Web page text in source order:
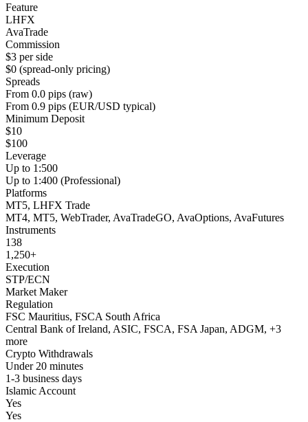
Feature
LHFX
AvaTrade
Commission
$3 per side
$0 (spread-only pricing)
Spreads
From 0.0 pips (raw)
From 0.9 pips (EUR/USD typical)
Minimum Deposit
$10
$100
Leverage
Up to 1:500
Up to 1:400 (Professional)
Platforms
MT5, LHFX Trade
MT4, MT5, WebTrader, AvaTradeGO, AvaOptions, AvaFutures
Instruments
138
1,250+
Execution
STP/ECN
Market Maker
Regulation
FSC Mauritius, FSCA South Africa
Central Bank of Ireland, ASIC, FSCA, FSA Japan, ADGM, +3
more
Crypto Withdrawals
Under 20 minutes
1-3 business days
Islamic Account
Yes
Yes